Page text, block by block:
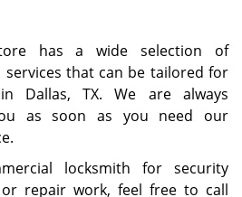
has a wide selection of
services that can be tailored for
Dallas, TX. We are always
as soon as you need our
locksmith for security
repair work, feel free to call